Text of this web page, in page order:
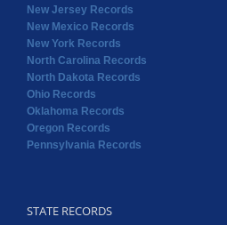
New Jersey Records
New Mexico Records
New York Records
North Carolina Records
North Dakota Records
Ohio Records
Oklahoma Records
Oregon Records
Pennsylvania Records
STATE RECORDS